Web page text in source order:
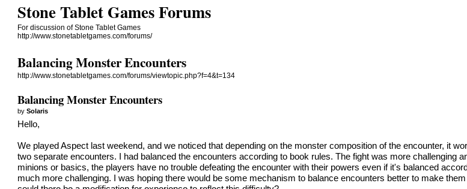
Stone Tablet Games Forums
For discussion of Stone Tablet Games
http://www.stonetabletgames.com/forums/
Balancing Monster Encounters
http://www.stonetabletgames.com/forums/viewtopic.php?f=4&t=134
Balancing Monster Encounters
bySolaris
Hello,
We played Aspect last weekend, and we noticed that depending on the monster composition of the encounter, it
two separate encounters. I had balanced the encounters according to book rules. The fight was more challenging
minions or basics, the players have no trouble defeating the encounter with their powers even if it's balanced
much more challenging. I was hoping there would be some mechanism to balance encounters better to make